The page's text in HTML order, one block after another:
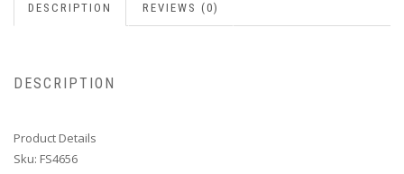
DESCRIPTION REVIEWS (0)
DESCRIPTION
Product Details
Sku: FS4656